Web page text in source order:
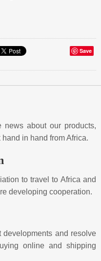
Save
about our products,
in hand from Africa.
to travel to Africa and
developing cooperation.
and resolve
online and shipping